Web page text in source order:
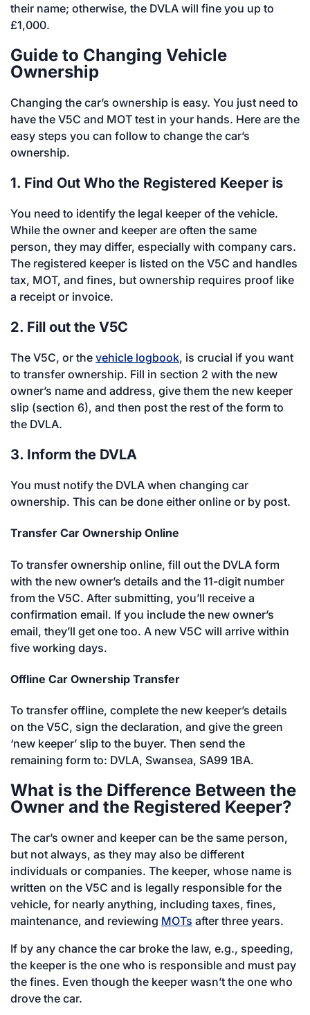
their name; otherwise, the DVLA will fine you up to
£1,000.
Guide to Changing Vehicle
Ownership
Changing the car’s ownership is easy. You just need to
have the V5C and MOT test in your hands. Here are the
easy steps you can follow to change the car’s
ownership.
1. Find Out Who the Registered Keeper is
You need to identify the legal keeper of the vehicle.
While the owner and keeper are often the same
person, they may differ, especially with company cars.
The registered keeper is listed on the V5C and handles
tax, MOT, and fines, but ownership requires proof like
a receipt or invoice.
2. Fill out the V5C
The V5C, or the vehicle logbook, is crucial if you want
to transfer ownership. Fill in section 2 with the new
owner’s name and address, give them the new keeper
slip (section 6), and then post the rest of the form to
the DVLA.
3. Inform the DVLA
You must notify the DVLA when changing car
ownership. This can be done either online or by post.
Transfer Car Ownership Online
To transfer ownership online, fill out the DVLA form
with the new owner’s details and the 11-digit number
from the V5C. After submitting, you’ll receive a
confirmation email. If you include the new owner’s
email, they’ll get one too. A new V5C will arrive within
five working days.
Offline Car Ownership Transfer
To transfer offline, complete the new keeper’s details
on the V5C, sign the declaration, and give the green
‘new keeper’ slip to the buyer. Then send the
remaining form to: DVLA, Swansea, SA99 1BA.
What is the Difference Between the
Owner and the Registered Keeper?
The car’s owner and keeper can be the same person,
but not always, as they may also be different
individuals or companies. The keeper, whose name is
written on the V5C and is legally responsible for the
vehicle, for nearly anything, including taxes, fines,
maintenance, and reviewing MOTs after three years.
If by any chance the car broke the law, e.g., speeding,
the keeper is the one who is responsible and must pay
the fines. Even though the keeper wasn’t the one who
drove the car.